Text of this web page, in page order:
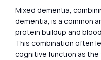
Mixed dementia,
dementia, is a common
protein buildup and
This combination often
cognitive function as